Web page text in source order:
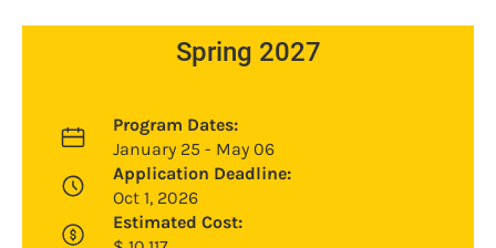
Spring 2027
Program Dates:
January 25 - May 06
Application Deadline:
Oct 1, 2026
Estimated Cost: